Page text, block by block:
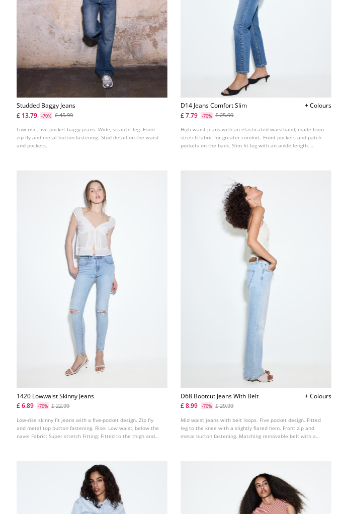
Studded Baggy Jeans
£ 13.79
-70% £ 45.99
Low-rise, five-pocket baggy jeans. Wide, straight leg. Front
zip fly and metal button fastening. Stud detail on the waist
and pockets.
D14 Jeans Comfort Slim
+ Colours
£ 7.79
-70% £ 25.99
High-waist jeans with an elasticated waistband, made from
stretch fabric for greater comfort. Front pockets and patch
pockets on the back. Slim fit leg with an ankle length.
1420 Lowwaist Skinny Jeans
£ 6.89
-70% £ 22.99
Low-rise skinny fit jeans with a five-pocket design. Zip fly
and metal top button fastening. Rise: Low waist, below the
navel Fabric: Super stretch Fitting: Fitted to the thigh and
D68 Bootcut Jeans With Belt
+ Colours
£ 8.99
-70% £ 29.99
Mid waist jeans with belt loops. Five pocket design. Fitted
leg to the knee with a slightly flared hem. Front zip and
metal button fastening. Matching removable belt with a